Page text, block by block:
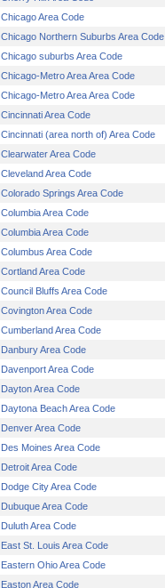
Chicago Area Code
Chicago Northern Suburbs Area Code
Chicago suburbs Area Code
Chicago-Metro Area Area Code
Chicago-Metro Area Area Code
Cincinnati Area Code
Cincinnati (area north of) Area Code
Clearwater Area Code
Cleveland Area Code
Colorado Springs Area Code
Columbia Area Code
Columbia Area Code
Columbus Area Code
Cortland Area Code
Council Bluffs Area Code
Covington Area Code
Cumberland Area Code
Danbury Area Code
Davenport Area Code
Dayton Area Code
Daytona Beach Area Code
Denver Area Code
Des Moines Area Code
Detroit Area Code
Dodge City Area Code
Dubuque Area Code
Duluth Area Code
East St. Louis Area Code
Eastern Ohio Area Code
Easton Area Code